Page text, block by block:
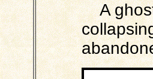
A ghost